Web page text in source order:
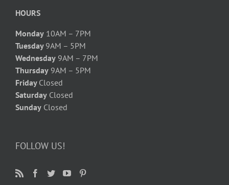
HOURS
Monday 10AM – 7PM
Tuesday 9AM – 5PM
Wednesday 9AM – 7PM
Thursday 9AM – 5PM
Friday Closed
Saturday Closed
Sunday Closed
FOLLOW US!